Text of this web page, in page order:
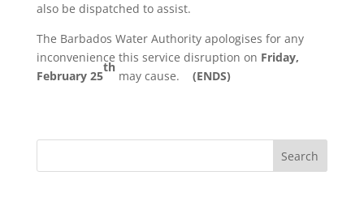
also be dispatched to assist.
The Barbados Water Authority apologises for any
inconvenience this service disruption on Friday,
February 25
th
may cause. (ENDS)
Search